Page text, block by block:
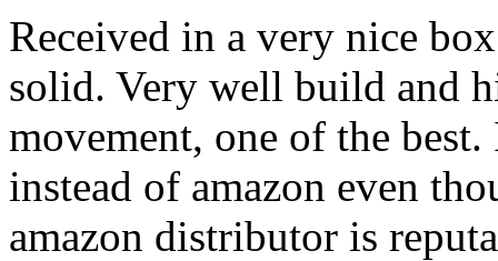
Received in a very nice
solid. Very well build and
movement, one of the
instead of amazon even
amazon distributor is